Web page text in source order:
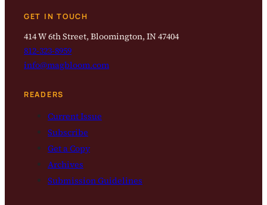
GET IN TOUCH
414 W 6th Street, Bloomington, IN 47404
812-323-8959
info@magbloom.com
READERS
Current Issue
Subscribe
Get a Copy
Archives
Submission Guidelines